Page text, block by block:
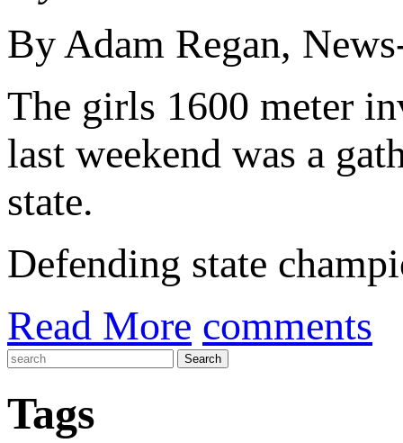
By Adam Regan,
The girls 1600 meter
last weekend was a
state.
Defending state
Read More comments
Tags